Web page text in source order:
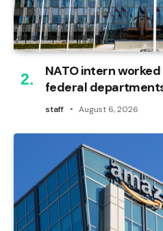
NATO intern
federal
staff August 6, 2026